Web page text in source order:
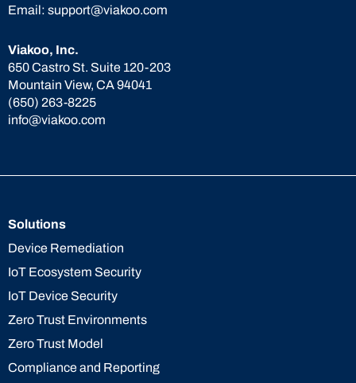
Viakoo, Inc.
650 Castro St. Suite 120-203
Mountain View, CA 94041
(650) 263-8225
info@viakoo.com
Email: support@viakoo.com
Solutions
Device Remediation
IoT Ecosystem Security
IoT Device Security
Zero Trust Environments
Zero Trust Model
Compliance and Reporting